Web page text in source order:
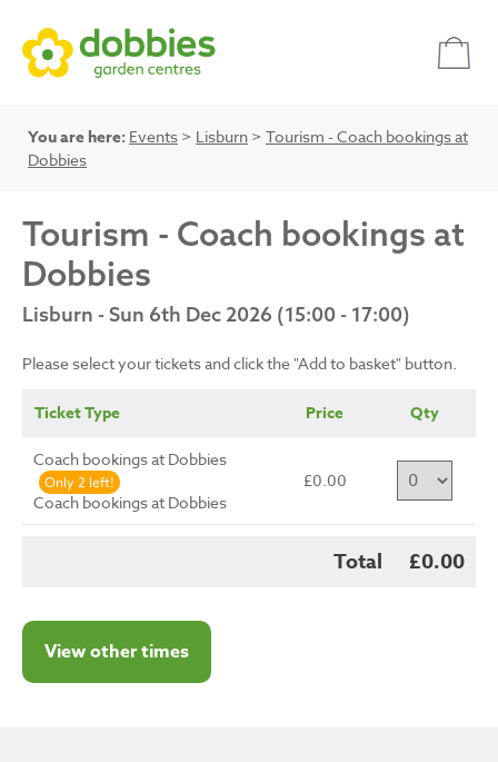
You are here: Events > Lisburn > Tourism - Coach bookings at
Dobbies
Tourism - Coach bookings at
Dobbies
Lisburn - Sun 6th Dec 2026 (15:00 - 17:00)
Please select your tickets and click the "Add to basket" button.
Ticket Type Price Qty
Coach bookings at Dobbies
Only 2 left!
Coach bookings at Dobbies
£0.00
Total £0.00
View other times